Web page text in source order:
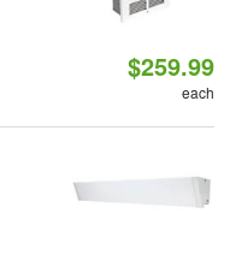
$259.99
each